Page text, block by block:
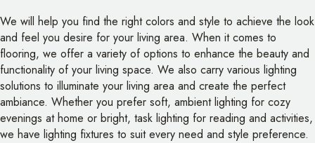
We will help you find the right colors and style to achieve the look
and feel you desire for your living area. When it comes to
flooring, we offer a variety of options to enhance the beauty and
functionality of your living space. We also carry various lighting
solutions to illuminate your living area and create the perfect
ambiance. Whether you prefer soft, ambient lighting for cozy
evenings at home or bright, task lighting for reading and activities,
we have lighting fixtures to suit every need and style preference.